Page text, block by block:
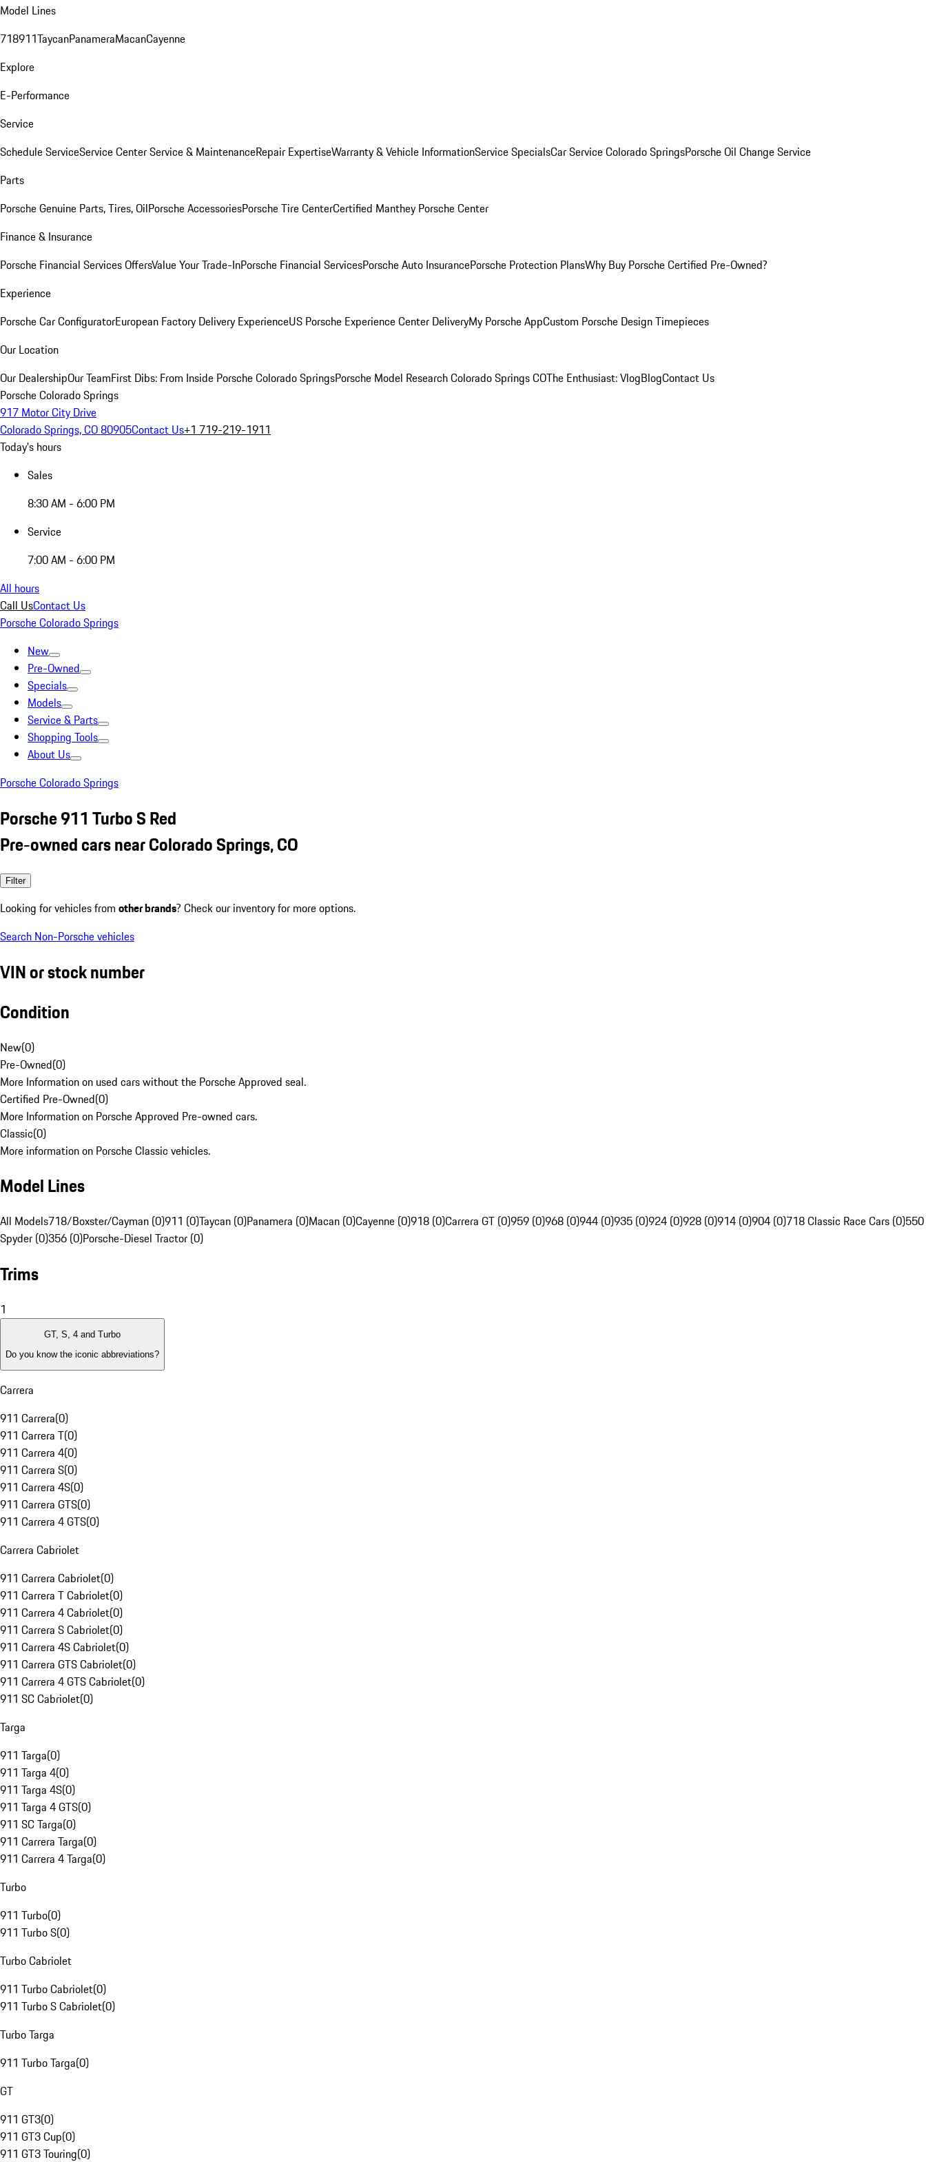
Model Lines
718911TaycanPanameraMacanCayenne
Explore
E-Performance
Service
Schedule ServiceService CenterService & MaintenanceRepair ExpertiseWarranty & Vehicle InformationService SpecialsCar Service Colorado SpringsPorsche Oil Change Service
Parts
Porsche Genuine Parts, Tires, OilPorsche AccessoriesPorsche Tire CenterCertified Manthey Porsche Center
Finance & Insurance
Porsche Financial Services OffersValue Your Trade-InPorsche Financial ServicesPorsche Auto InsurancePorsche Protection PlansWhy Buy Porsche Certified Pre-Owned?
Experience
Porsche Car ConfiguratorEuropean Factory Delivery ExperienceUS Porsche Experience Center DeliveryMy Porsche AppCustom Porsche Design Timepieces
Our Location
Our DealershipOur TeamFirst Dibs: From Inside Porsche Colorado SpringsPorsche Model Research Colorado Springs COThe Enthusiast: VlogBlogContact Us
Porsche Colorado Springs
917 Motor City Drive
Colorado Springs, CO 80905Contact Us+1 719-219-1911
Today's hours
Sales
8:30 AM - 6:00 PM
Service
7:00 AM - 6:00 PM
All hours
Call UsContact Us
Porsche Colorado Springs
New
Pre-Owned
Specials
Models
Service & Parts
Shopping Tools
About Us
Porsche Colorado Springs
Porsche 911 Turbo S Red
Pre-owned cars near Colorado Springs, CO
Filter
Looking for vehicles from other brands? Check our inventory for more options.
Search Non-Porsche vehicles
VIN or stock number
Condition
New(0)
Pre-Owned(0)
More Information on used cars without the Porsche Approved seal.
Certified Pre-Owned(0)
More Information on Porsche Approved Pre-owned cars.
Classic(0)
More information on Porsche Classic vehicles.
Model Lines
All Models718/Boxster/Cayman (0)911 (0)Taycan (0)Panamera (0)Macan (0)Cayenne (0)918 (0)Carrera GT (0)959 (0)968 (0)944 (0)935 (0)924 (0)928 (0)914 (0)904 (0)718 Classic Race Cars (0)550
Spyder (0)356 (0)Porsche-Diesel Tractor (0)
Trims
1
GT, S, 4 and Turbo
Do you know the iconic abbreviations?
Carrera
911 Carrera(0)
911 Carrera T(0)
911 Carrera 4(0)
911 Carrera S(0)
911 Carrera 4S(0)
911 Carrera GTS(0)
911 Carrera 4 GTS(0)
Carrera Cabriolet
911 Carrera Cabriolet(0)
911 Carrera T Cabriolet(0)
911 Carrera 4 Cabriolet(0)
911 Carrera S Cabriolet(0)
911 Carrera 4S Cabriolet(0)
911 Carrera GTS Cabriolet(0)
911 Carrera 4 GTS Cabriolet(0)
911 SC Cabriolet(0)
Targa
911 Targa(0)
911 Targa 4(0)
911 Targa 4S(0)
911 Targa 4 GTS(0)
911 SC Targa(0)
911 Carrera Targa(0)
911 Carrera 4 Targa(0)
Turbo
911 Turbo(0)
911 Turbo S(0)
Turbo Cabriolet
911 Turbo Cabriolet(0)
911 Turbo S Cabriolet(0)
Turbo Targa
911 Turbo Targa(0)
GT
911 GT3(0)
911 GT3 Cup(0)
911 GT3 Touring(0)